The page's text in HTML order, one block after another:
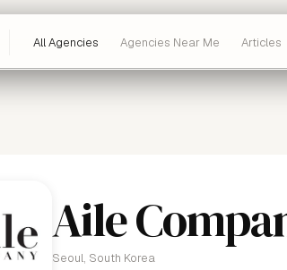
All Agencies Agencies Near Me Articles
Aile
Seoul, South Korea